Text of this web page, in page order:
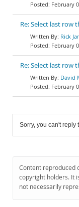
February
Re: Select last row
Rick
February
Re: Select last row
David
February
Sorry, you can't reply
Content reproduced
copyright holders. It
not necessarily